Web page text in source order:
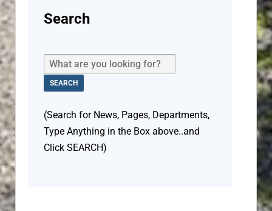
Search
(Search for News, Pages, Departments,
Type Anything in the Box above..and
Click SEARCH)